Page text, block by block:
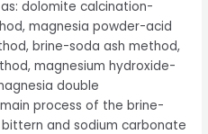
as: dolomite calcination-
magnesia powder-acid
brine-soda ash method,
magnesium hydroxide-
double
process of the brine-
and sodium carbonate